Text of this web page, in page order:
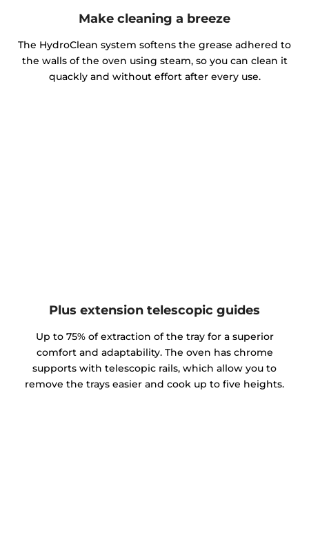
Make cleaning a breeze
The HydroClean system softens the grease adhered to
the walls of the oven using steam, so you can clean it
quackly and without effort after every use.
Plus extension telescopic guides
Up to 75% of extraction of the tray for a superior
comfort and adaptability. The oven has chrome
supports with telescopic rails, which allow you to
remove the trays easier and cook up to five heights.